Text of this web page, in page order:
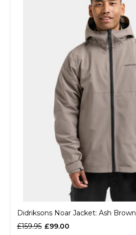
Didriksons Noar Jacket: Ash Brown
£159.95 £99.00